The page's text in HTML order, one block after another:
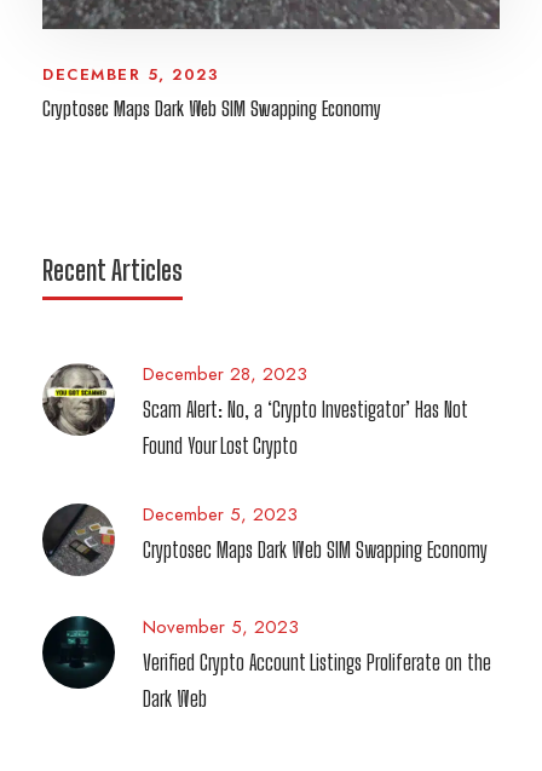
DECEMBER 5, 2023
Cryptosec Maps Dark Web SIM Swapping Economy
Recent Articles
December 28, 2023
Scam Alert: No, a ‘Crypto Investigator’ Has Not
Found Your Lost Crypto
December 5, 2023
Cryptosec Maps Dark Web SIM Swapping Economy
November 5, 2023
Verified Crypto Account Listings Proliferate on the
Dark Web